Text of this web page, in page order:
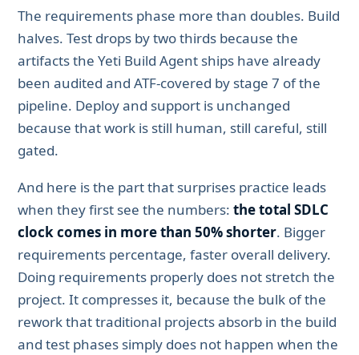
The requirements phase more than doubles. Build
halves. Test drops by two thirds because the
artifacts the Yeti Build Agent ships have already
been audited and ATF-covered by stage 7 of the
pipeline. Deploy and support is unchanged
because that work is still human, still careful, still
gated.
And here is the part that surprises practice leads
when they first see the numbers: the total SDLC
clock comes in more than 50% shorter. Bigger
requirements percentage, faster overall delivery.
Doing requirements properly does not stretch the
project. It compresses it, because the bulk of the
rework that traditional projects absorb in the build
and test phases simply does not happen when the